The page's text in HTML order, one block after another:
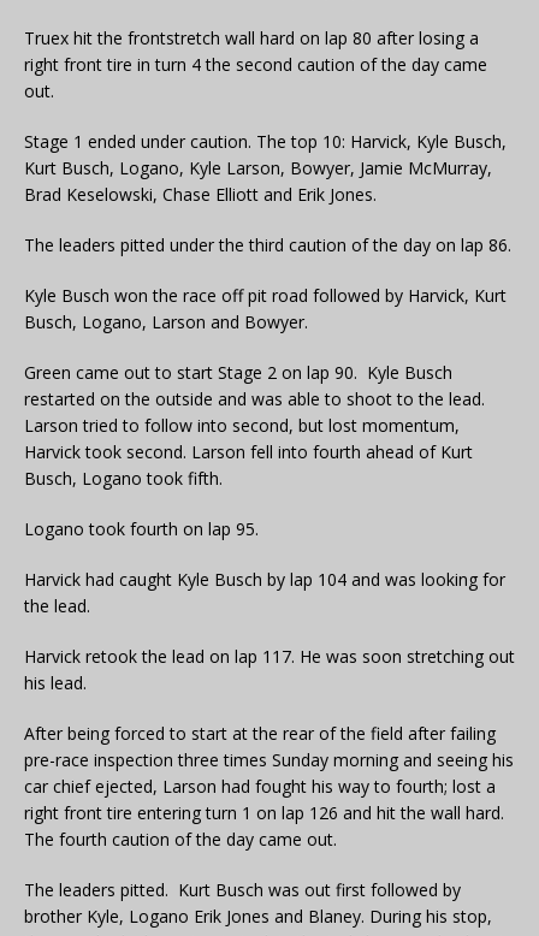
Truex hit the frontstretch wall hard on lap 80 after losing a
right front tire in turn 4 the second caution of the day came
out.
Stage 1 ended under caution. The top 10: Harvick, Kyle Busch,
Kurt Busch, Logano, Kyle Larson, Bowyer, Jamie McMurray,
Brad Keselowski, Chase Elliott and Erik Jones.
The leaders pitted under the third caution of the day on lap 86.
Kyle Busch won the race off pit road followed by Harvick, Kurt
Busch, Logano, Larson and Bowyer.
Green came out to start Stage 2 on lap 90. Kyle Busch
restarted on the outside and was able to shoot to the lead.
Larson tried to follow into second, but lost momentum,
Harvick took second. Larson fell into fourth ahead of Kurt
Busch, Logano took fifth.
Logano took fourth on lap 95.
Harvick had caught Kyle Busch by lap 104 and was looking for
the lead.
Harvick retook the lead on lap 117. He was soon stretching out
his lead.
After being forced to start at the rear of the field after failing
pre-race inspection three times Sunday morning and seeing his
car chief ejected, Larson had fought his way to fourth; lost a
right front tire entering turn 1 on lap 126 and hit the wall hard.
The fourth caution of the day came out.
The leaders pitted. Kurt Busch was out first followed by
brother Kyle, Logano Erik Jones and Blaney. During his stop,